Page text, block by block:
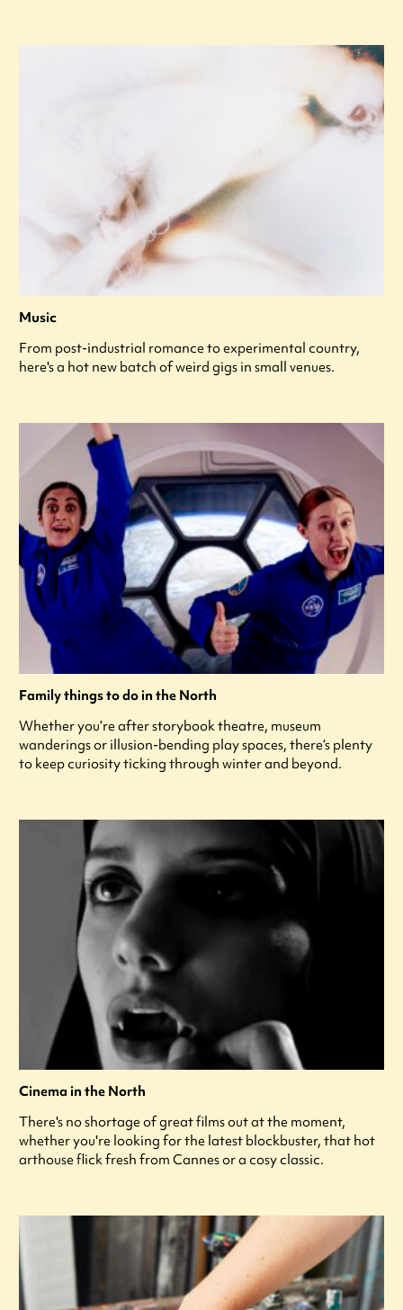
Music
From post-industrial romance to experimental country,
here's a hot new batch of weird gigs in small venues.
Family things to do in the North
Whether you’re after storybook theatre, museum
wanderings or illusion-bending play spaces, there’s plenty
to keep curiosity ticking through winter and beyond.
Cinema in the North
There's no shortage of great films out at the moment,
whether you're looking for the latest blockbuster, that hot
arthouse flick fresh from Cannes or a cosy classic.